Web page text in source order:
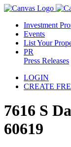
Investment
Events
List Your
PR
Press Releases
LOGIN
CREATE
7616 S
60619